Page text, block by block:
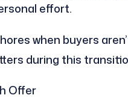
effort.
when buyers
during this
Offer